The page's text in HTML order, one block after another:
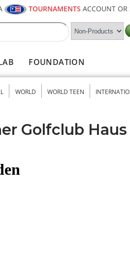
TOURNAMENTS ACCOUNT OR
FOUNDATION
WORLD WORLD TEEN
Golfclub Haus